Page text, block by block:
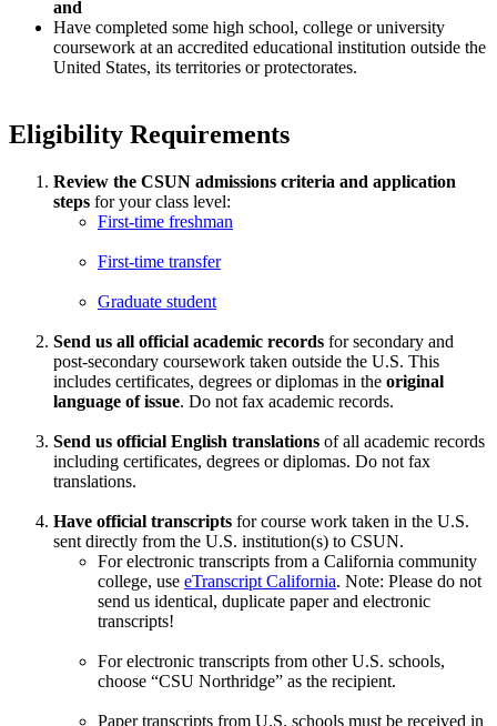
and
Have completed some high school, college or university
coursework at an accredited educational institution outside the
United States, its territories or protectorates.
Eligibility Requirements
Review the CSUN admissions criteria and application
steps for your class level:
First-time freshman
First-time transfer
Graduate student
Send us all official academic records for secondary and
post-secondary coursework taken outside the U.S. This
includes certificates, degrees or diplomas in the original
language of issue. Do not fax academic records.
Send us official English translations of all academic records
including certificates, degrees or diplomas. Do not fax
translations.
Have official transcripts for course work taken in the U.S.
sent directly from the U.S. institution(s) to CSUN.
For electronic transcripts from a California community
college, use eTranscript California. Note: Please do not
send us identical, duplicate paper and electronic
transcripts!
For electronic transcripts from other U.S. schools,
choose “CSU Northridge” as the recipient.
Paper transcripts from U.S. schools must be received in